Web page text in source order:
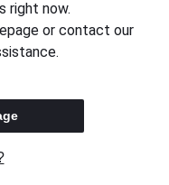
right now.
or contact our